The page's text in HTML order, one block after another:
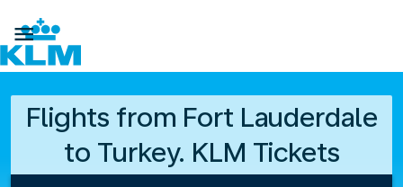

Flights from Fort Lauderdale
to Turkey. KLM Tickets